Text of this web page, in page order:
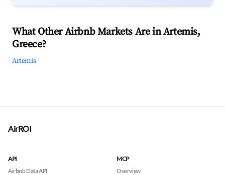
What Other Airbnb Markets Are in Artemis,
Greece?
Artemis
AirROI
API
Airbnb Data API
MCP
Overview